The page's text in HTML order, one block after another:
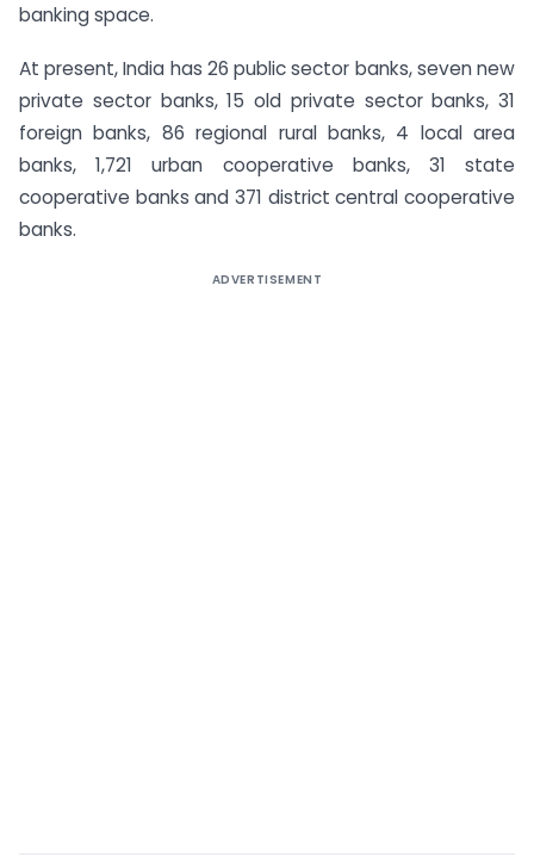
banking space.
At present, India has 26 public sector banks, seven new
private sector banks, 15 old private sector banks, 31
foreign banks, 86 regional rural banks, 4 local area
banks, 1,721 urban cooperative banks, 31 state
cooperative banks and 371 district central cooperative
banks.
ADVERTISEMENT